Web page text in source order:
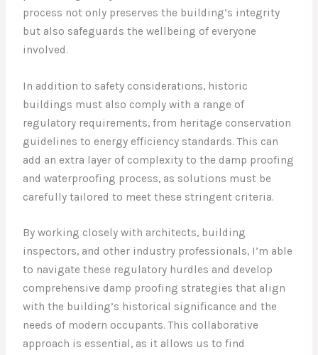
process not only preserves the building’s integrity
but also safeguards the wellbeing of everyone
involved.
In addition to safety considerations, historic
buildings must also comply with a range of
regulatory requirements, from heritage conservation
guidelines to energy efficiency standards. This can
add an extra layer of complexity to the damp proofing
and waterproofing process, as solutions must be
carefully tailored to meet these stringent criteria.
By working closely with architects, building
inspectors, and other industry professionals, I’m able
to navigate these regulatory hurdles and develop
comprehensive damp proofing strategies that align
with the building’s historical significance and the
needs of modern occupants. This collaborative
approach is essential, as it allows us to find